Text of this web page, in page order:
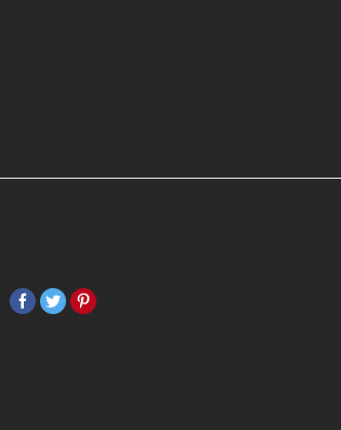
Facebook
TwitterPinterest